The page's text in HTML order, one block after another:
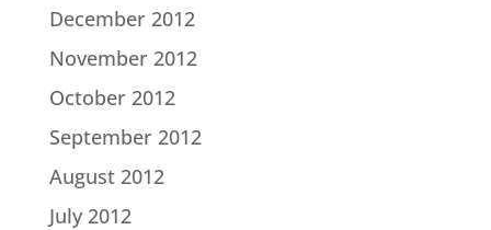
December 2012
November 2012
October 2012
September 2012
August 2012
July 2012